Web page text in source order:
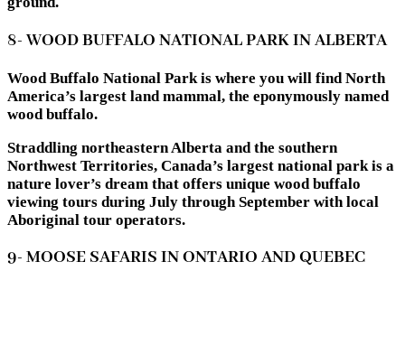
8- WOOD BUFFALO NATIONAL PARK IN ALBERTA
Wood Buffalo National Park is where you will find North
America’s largest land mammal, the eponymously named
wood buffalo.
Straddling northeastern Alberta and the southern
Northwest Territories, Canada’s largest national park is a
nature lover’s dream that offers unique wood buffalo
viewing tours during July through September with local
Aboriginal tour operators.
9- MOOSE SAFARIS IN ONTARIO AND QUEBEC